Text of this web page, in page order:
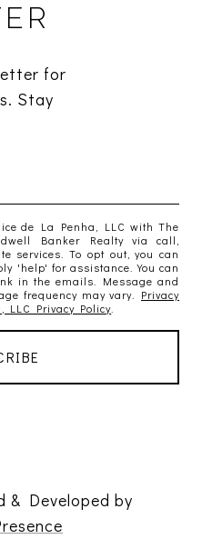
for
Stay
de La Penha, LLC with The
Banker Realty via call,
services. To opt out, you can
'help' for assistance. You can
in the emails. Message and
frequency may vary. Privacy
LLC Privacy Policy.
& Developed by